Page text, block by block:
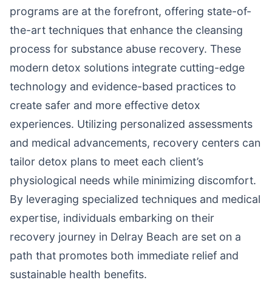
programs are at the forefront, offering state-of-
the-art techniques that enhance the cleansing
process for substance abuse recovery. These
modern detox solutions integrate cutting-edge
technology and evidence-based practices to
create safer and more effective detox
experiences. Utilizing personalized assessments
and medical advancements, recovery centers can
tailor detox plans to meet each client’s
physiological needs while minimizing discomfort.
By leveraging specialized techniques and medical
expertise, individuals embarking on their
recovery journey in Delray Beach are set on a
path that promotes both immediate relief and
sustainable health benefits.